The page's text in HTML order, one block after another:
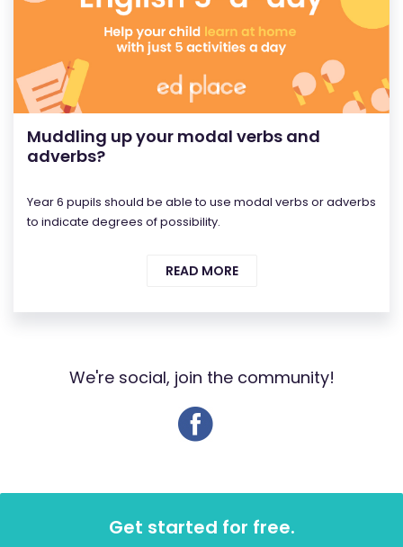
Muddling up your modal verbs and
adverbs?
Year 6 pupils should be able to use modal verbs or adverbs
to indicate degrees of possibility.
READ MORE
We're social, join the community!
Get started for free.